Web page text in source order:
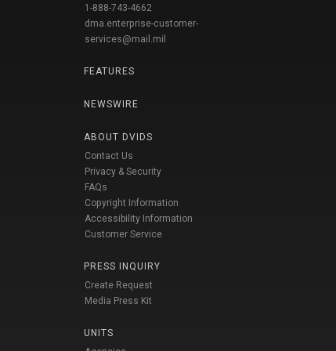
1-888-743-4662
dma.enterprise-customer-
services@mail.mil
FEATURES
NEWSWIRE
ABOUT DVIDS
Contact Us
Privacy & Security
FAQs
Copyright Information
Accessibility Information
Customer Service
PRESS INQUIRY
Create Request
Media Press Kit
UNITS